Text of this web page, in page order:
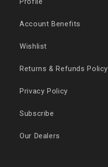
Account Benefits
Wishlist
Returns & Refunds Policy
Privacy Policy
Subscribe
Our Dealers